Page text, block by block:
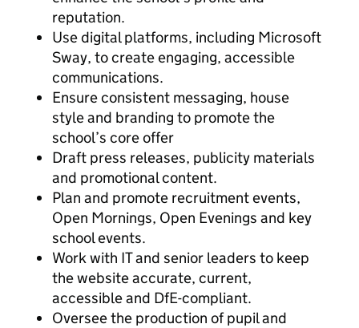
reputation.
Use digital platforms, including Microsoft
Sway, to create engaging, accessible
communications.
Ensure consistent messaging, house
style and branding to promote the
school’s core offer
Draft press releases, publicity materials
and promotional content.
Plan and promote recruitment events,
Open Mornings, Open Evenings and key
school events.
Work with IT and senior leaders to keep
the website accurate, current,
accessible and DfE-compliant.
Oversee the production of pupil and